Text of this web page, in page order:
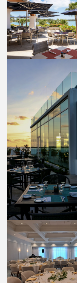
BAYSIDE GRILL
FOOD AND
HIBISCUS
PROPERTY
OLEANDER